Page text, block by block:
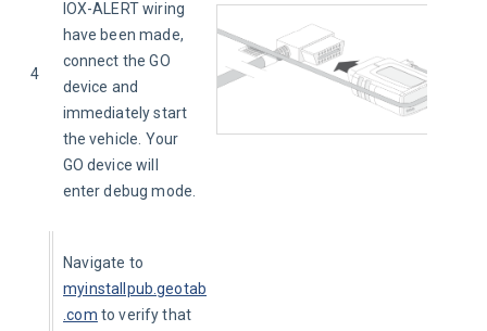
4
IOX-ALERT wiring
have been made,
connect the GO
device and
immediately start
the vehicle. Your
GO device will
enter debug mode.
Navigate to
myinstallpub.geotab
.com to verify that